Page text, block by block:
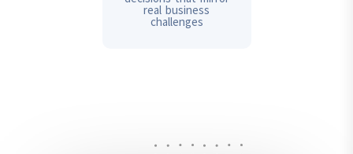
real business
challenges